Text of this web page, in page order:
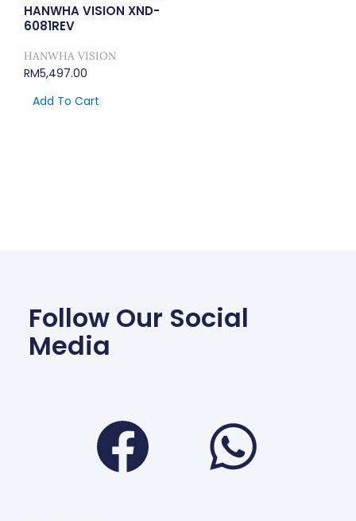
HANWHA VISION XND-
6081REV
HANWHA VISION
RM5,497.00
Add To Cart
Follow Our Social
Media
Facebook